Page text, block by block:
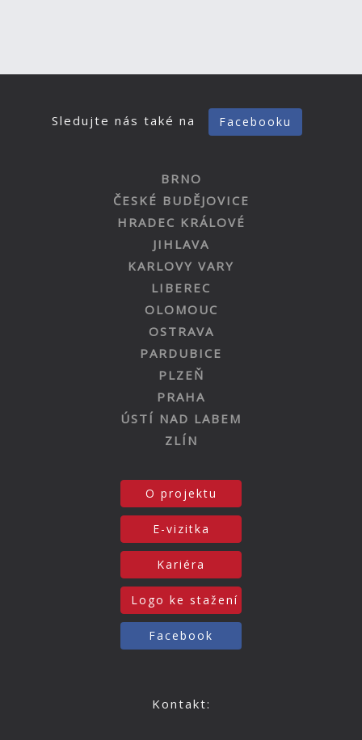
Sledujte nás také na Facebooku
BRNO
ČESKÉ BUDĚJOVICE
HRADEC KRÁLOVÉ
JIHLAVA
KARLOVY VARY
LIBEREC
OLOMOUC
OSTRAVA
PARDUBICE
PLZEŇ
PRAHA
ÚSTÍ NAD LABEM
ZLÍN
O projektu
E-vizitka
Kariéra
Logo ke stažení
Facebook
Kontakt: